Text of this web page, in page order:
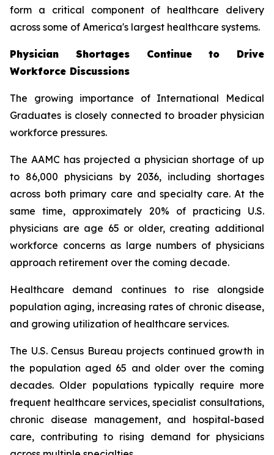
form a critical component of healthcare delivery
across some of America's largest healthcare systems.
Physician Shortages Continue to Drive
Workforce Discussions
The growing importance of International Medical
Graduates is closely connected to broader physician
workforce pressures.
The AAMC has projected a physician shortage of up
to 86,000 physicians by 2036, including shortages
across both primary care and specialty care. At the
same time, approximately 20% of practicing U.S.
physicians are age 65 or older, creating additional
workforce concerns as large numbers of physicians
approach retirement over the coming decade.
Healthcare demand continues to rise alongside
population aging, increasing rates of chronic disease,
and growing utilization of healthcare services.
The U.S. Census Bureau projects continued growth in
the population aged 65 and older over the coming
decades. Older populations typically require more
frequent healthcare services, specialist consultations,
chronic disease management, and hospital-based
care, contributing to rising demand for physicians